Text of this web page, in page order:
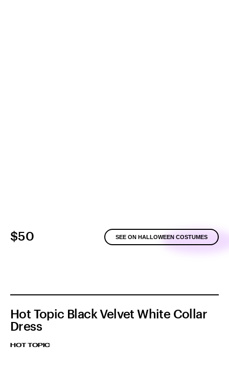
$50 SEE ON HALLOWEEN COSTUMES
Hot Topic Black Velvet White Collar
Dress
HOT TOPIC